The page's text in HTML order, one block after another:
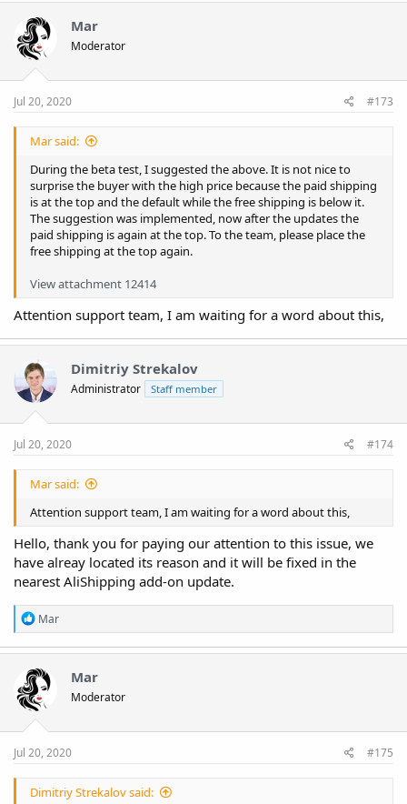
Mar
Moderator
Jul 20, 2020 #173
Mar said:
During the beta test, I suggested the above. It is not nice to
surprise the buyer with the high price because the paid shipping
is at the top and the default while the free shipping is below it.
The suggestion was implemented, now after the updates the
paid shipping is again at the top. To the team, please place the
free shipping at the top again.
View attachment 12414
Attention support team, I am waiting for a word about this,
Dimitriy Strekalov
Administrator Staff member
Jul 20, 2020 #174
Mar said:
Attention support team, I am waiting for a word about this,
Hello, thank you for paying our attention to this issue, we
have alreay located its reason and it will be fixed in the
nearest AliShipping add-on update.
R
e
a
t
i
o
n
:
Mar
Mar
Moderator
Jul 20, 2020 #175
Dimitriy Strekalov said: